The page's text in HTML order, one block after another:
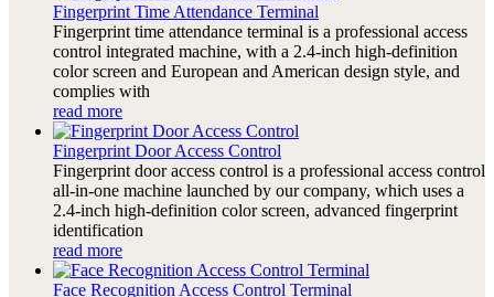
Fingerprint Time Attendance Terminal
Fingerprint time attendance terminal is a professional access
control integrated machine, with a 2.4-inch high-definition
color screen and European and American design style, and
complies with
read more
Fingerprint Door Access Control
Fingerprint door access control is a professional access control
all-in-one machine launched by our company, which uses a
2.4-inch high-definition color screen, advanced fingerprint
identification
read more
Face Recognition Access Control Terminal